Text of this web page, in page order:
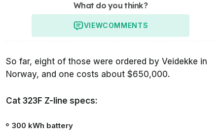
What do you think?
VIEWCOMMENTS
So far, eight of those were ordered by Veidekke in
Norway, and one costs about $650,000.
Cat 323F Z-line specs:
300 kWh battery